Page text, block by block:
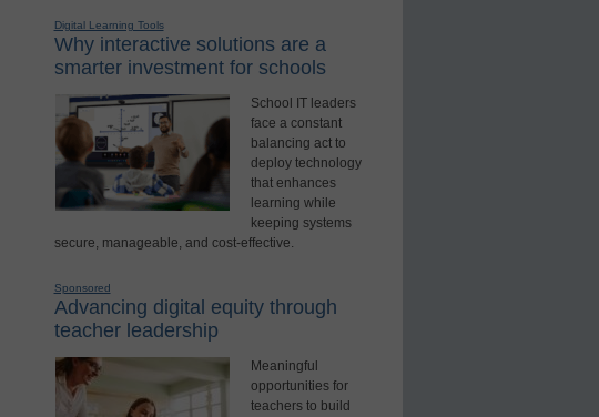
Digital Learning Tools
Why interactive solutions are a
smarter investment for schools
School IT leaders
face a constant
balancing act to
deploy technology
that enhances
learning while
keeping systems
secure, manageable, and cost-effective.
Sponsored
Advancing digital equity through
teacher leadership
Meaningful
opportunities for
teachers to build